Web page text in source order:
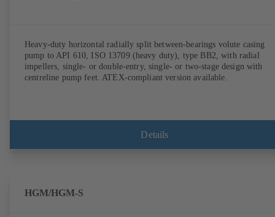
Heavy-duty horizontal radially split between-bearings volute casing
pump to API 610, ISO 13709 (heavy duty), type BB2, with radial
impellers, single- or double-entry, single- or two-stage design with
centreline pump feet. ATEX-compliant version available.
Details
HGM/HGM-S